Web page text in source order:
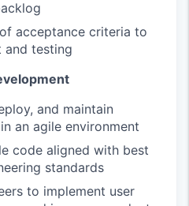
acceptance criteria to
and testing
and maintain
an agile environment
code aligned with best
standards
to implement user